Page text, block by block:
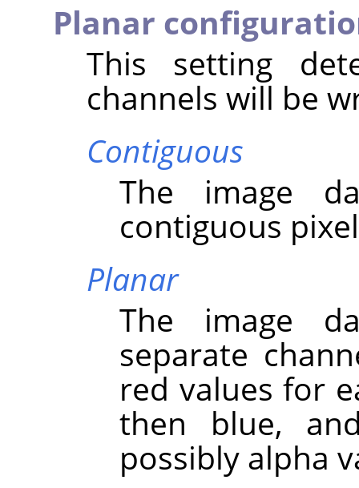
Planar
This setting
channels will be
Contiguous
The image
contiguous
Planar
The image
separate
red values for
then blue,
possibly alpha